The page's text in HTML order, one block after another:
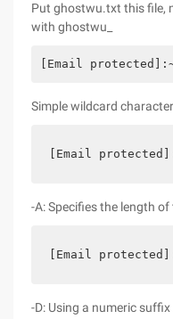
Put ghostwu.txt this file,
with ghostwu_
[Email
Simple wildcard
[Email
-A: Specifies the length
[Email
-D: Using a numeric suffix